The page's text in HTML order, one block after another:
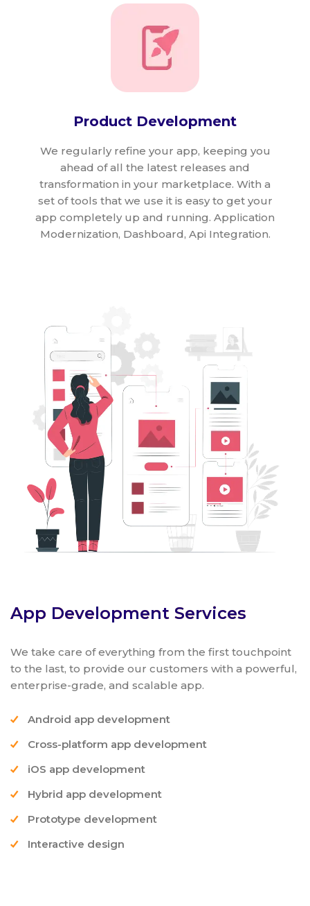
Product Development
We regularly refine your app, keeping you
ahead of all the latest releases and
transformation in your marketplace. With a
set of tools that we use it is easy to get your
app completely up and running. Application
Modernization, Dashboard, Api Integration.
App Development Services
We take care of everything from the first touchpoint
to the last, to provide our customers with a powerful,
enterprise-grade, and scalable app.
Android app development
Cross-platform app development
iOS app development
Hybrid app development
Prototype development
Interactive design